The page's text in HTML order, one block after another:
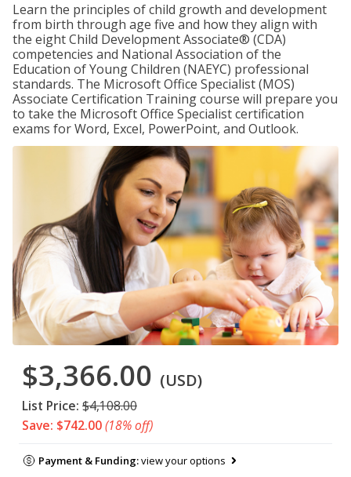
Learn the principles of child growth and development
from birth through age five and how they align with
the eight Child Development Associate® (CDA)
competencies and National Association of the
Education of Young Children (NAEYC) professional
standards. The Microsoft Office Specialist (MOS)
Associate Certification Training course will prepare you
to take the Microsoft Office Specialist certification
exams for Word, Excel, PowerPoint, and Outlook.
$3,366.00 (USD)
List Price: $4,108.00
Save: $742.00(18% off)
Payment & Funding:view your options